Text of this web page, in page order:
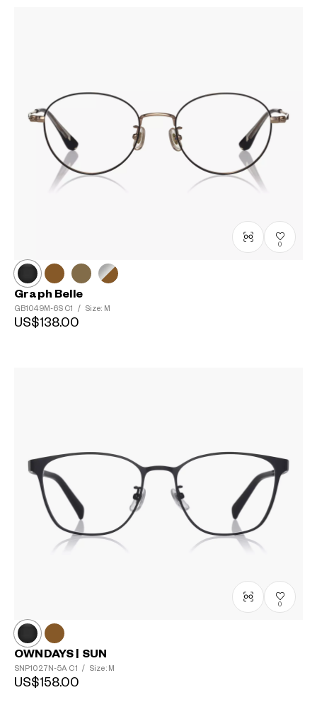
0
Graph Belle
GB1049M-6S C1 / Size: M
US$138.00
0
OWNDAYS | SUN
SNP1027N-5A C1 / Size: M
US$158.00